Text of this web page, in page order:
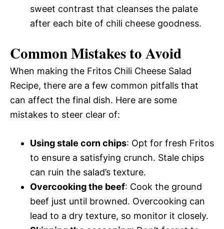
sweet contrast that cleanses the palate
after each bite of chili cheese goodness.
Common Mistakes to Avoid
When making the Fritos Chili Cheese Salad
Recipe, there are a few common pitfalls that
can affect the final dish. Here are some
mistakes to steer clear of:
Using stale corn chips: Opt for fresh Fritos
to ensure a satisfying crunch. Stale chips
can ruin the salad’s texture.
Overcooking the beef: Cook the ground
beef just until browned. Overcooking can
lead to a dry texture, so monitor it closely.